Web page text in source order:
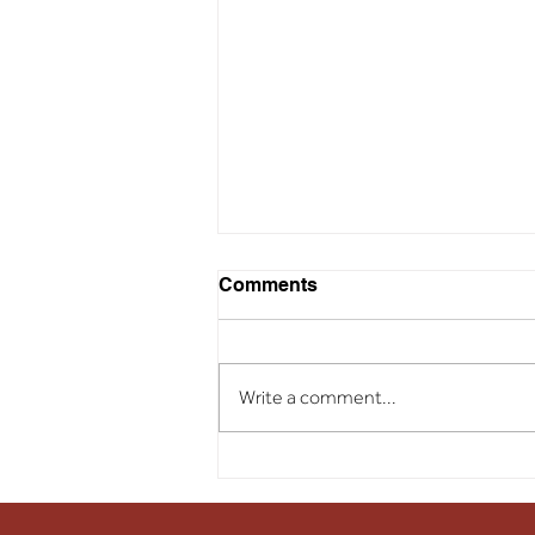
Comments
Write a comment...